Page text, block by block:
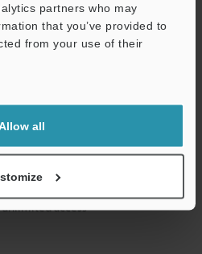
partners who may
that you’ve provided to
from your use of their
Allow all
– your information will never be
and technical guide downloads
for pricing and demonstrations
access